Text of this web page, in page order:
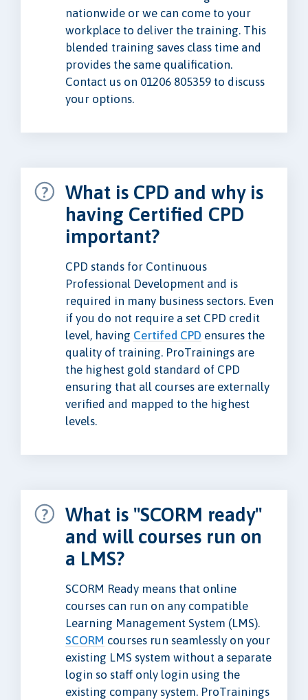
nationwide or we can come to your
workplace to deliver the training. This
blended training saves class time and
provides the same qualification.
Contact us on 01206 805359 to discuss
your options.
What is CPD and why is
having Certified CPD
important?
CPD stands for Continuous
Professional Development and is
required in many business sectors. Even
if you do not require a set CPD credit
level, having Certifed CPD ensures the
quality of training. ProTrainings are
the highest gold standard of CPD
ensuring that all courses are externally
verified and mapped to the highest
levels.
What is "SCORM ready"
and will courses run on
a LMS?
SCORM Ready means that online
courses can run on any compatible
Learning Management System (LMS).
SCORM courses run seamlessly on your
existing LMS system without a separate
login so staff only login using the
existing company system. ProTrainings